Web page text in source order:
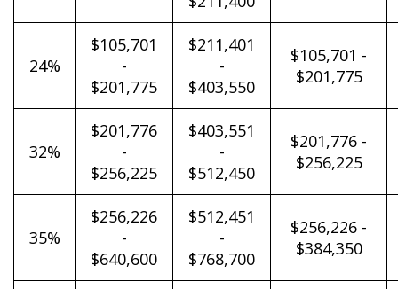
24%
$105,701
-
$201,775
$211,401
-
$403,550
$105,701 -
$201,775
32%
$201,776
-
$256,225
$403,551
-
$512,450
$201,776 -
$256,225
35%
$256,226
-
$640,600
$512,451
-
$768,700
$256,226 -
$384,350